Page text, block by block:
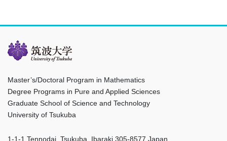
Master’s/Doctoral Program in Mathematics
Degree Programs in Pure and Applied Sciences
Graduate School of Science and Technology
University of Tsukuba
1-1-1 Tennodai, Tsukuba, Ibaraki 305-8577 Japan